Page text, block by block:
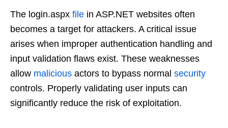
The login.aspx file in ASP.NET websites often
becomes a target for attackers. A critical issue
arises when improper authentication handling and
input validation flaws exist. These weaknesses
allow malicious actors to bypass normal security
controls. Properly validating user inputs can
significantly reduce the risk of exploitation.